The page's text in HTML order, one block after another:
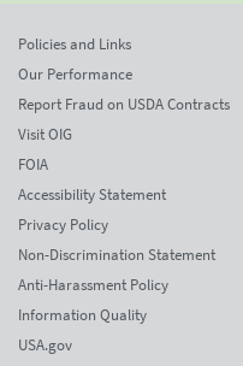
Policies and Links
Our Performance
Report Fraud on USDA Contracts
Visit OIG
FOIA
Accessibility Statement
Privacy Policy
Non-Discrimination Statement
Anti-Harassment Policy
Information Quality
USA.gov